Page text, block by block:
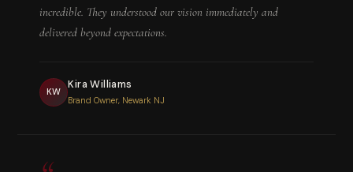
incredible. They understood our vision immediately and
delivered beyond expectations.
KW
Kira Williams
Brand Owner, Newark NJ